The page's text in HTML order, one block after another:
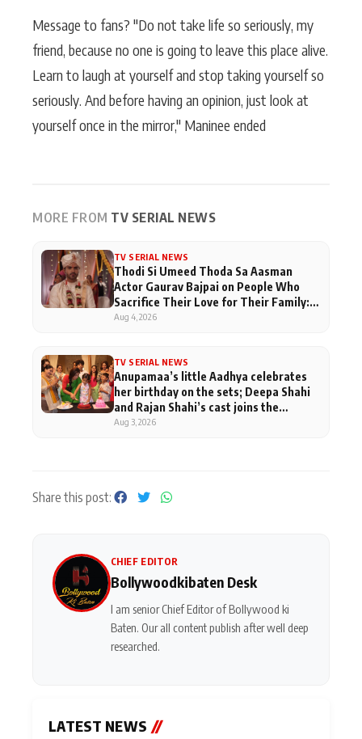
Message to fans? "Do not take life so seriously, my
friend, because no one is going to leave this place alive.
Learn to laugh at yourself and stop taking yourself so
seriously. And before having an opinion, just look at
yourself once in the mirror," Maninee ended
MORE FROM TV SERIAL NEWS
TV SERIAL NEWS
Thodi Si Umeed Thoda Sa Aasman
Actor Gaurav Bajpai on People Who
Sacrifice Their Love for Their Family:
"They Often End Up Being
Aug 4, 2026
TV SERIAL NEWS
Anupamaa’s little Aadhya celebrates
her birthday on the sets; Deepa Shahi
and Rajan Shahi’s cast joins the
festivities
Aug 3, 2026
Share this post:
CHIEF EDITOR
Bollywoodkibaten Desk
I am senior Chief Editor of Bollywood ki
Baten. Our all content publish after well deep
researched.
LATEST NEWS //